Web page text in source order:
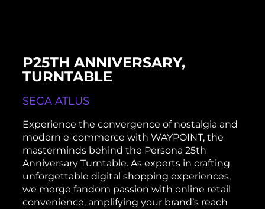
P25TH ANNIVERSARY,
TURNTABLE
SEGA ATLUS
Experience the convergence of nostalgia and
modern e-commerce with WAYPOINT, the
masterminds behind the Persona 25th
Anniversary Turntable. As experts in crafting
unforgettable digital shopping experiences,
we merge fandom passion with online retail
convenience, amplifying your brand’s reach